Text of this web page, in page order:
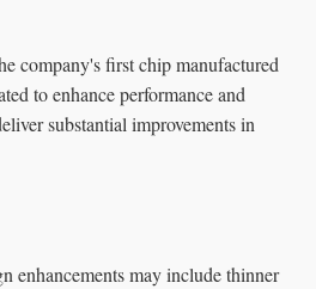
company's first chip manufactured
to enhance performance and
substantial improvements in
enhancements may include thinner